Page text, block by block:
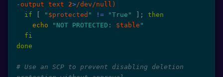
-output text 2>/dev/null )
if
" $protected " != "True" ;
then
echo
"NOT PROTECTED: $table "
fi
done
# Use an SCP to prevent disabling deletion